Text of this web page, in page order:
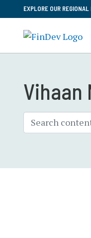
EXPLORE OUR
Vihaan